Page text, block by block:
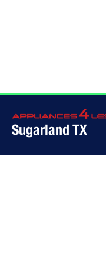
Sugarland TX